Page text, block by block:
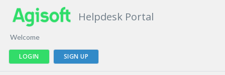
Helpdesk Portal
Welcome
LOGIN SIGN UP